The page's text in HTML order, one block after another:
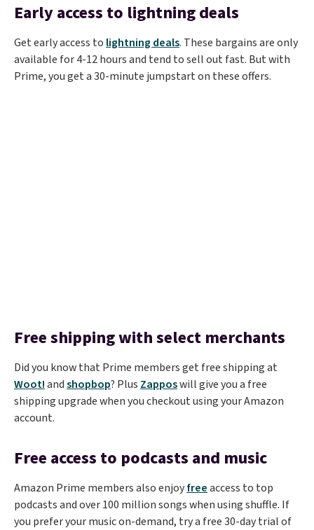
Early access to lightning deals
Get early access to lightning deals. These bargains are only
available for 4-12 hours and tend to sell out fast. But with
Prime, you get a 30-minute jumpstart on these offers.
Free shipping with select merchants
Did you know that Prime members get free shipping at
Woot!andshopbop? Plus Zapposwill give you a free
shipping upgrade when you checkout using your Amazon
account.
Free access to podcasts and music
Amazon Prime members also enjoyfreeaccess to top
podcasts and over 100 million songs when using shuffle. If
you prefer your music on-demand, try a free 30-day trial of